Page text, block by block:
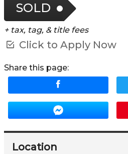
SOLD
+ tax, tag, & title fees
Click to Apply Now
Share this page:
Location